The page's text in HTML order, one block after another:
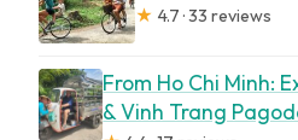
★ 4.7 · 33 reviews
From Ho Chi Minh:
& Vinh Trang